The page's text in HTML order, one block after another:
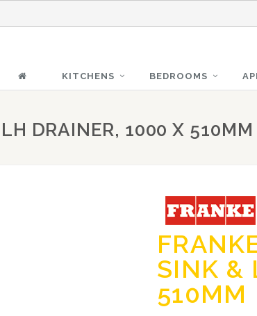
KITCHENS BEDROOMS
DRAINER, 1000 X 510MM
SINK &
510MM